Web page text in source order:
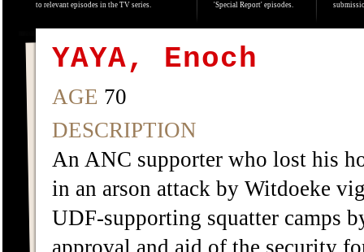
to relevant episodes in the TV series.
'Special Report' episodes.
YAYA, Enoch
AGE 70
DESCRIPTION
An ANC supporter who lost his
in an arson attack by Witdoeke
UDF-supporting squatter camps
approval and aid of the security